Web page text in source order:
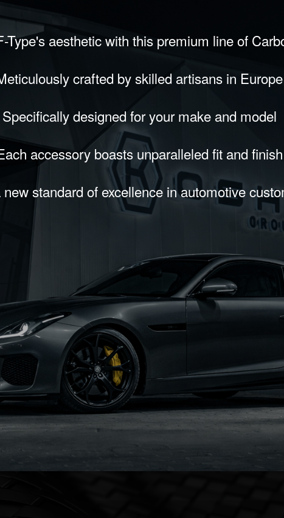
Type's aesthetic with this premium line of
crafted by skilled artisans in Europe
Specifically designed for your make and model
accessory boasts unparalleled fit and finish
standard of excellence in automotive